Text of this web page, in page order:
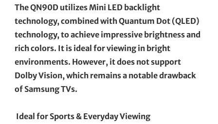
The QN90D utilizes Mini LED backlight
technology, combined with Quantum Dot (QLED)
technology, to achieve impressive brightness and
rich colors. It is ideal for viewing in bright
environments. However, it does not support
Dolby Vision, which remains a notable drawback
of Samsung TVs.
Ideal for Sports & Everyday Viewing